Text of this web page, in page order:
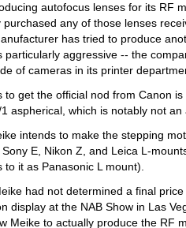
autofocus lenses for its RF
any of those lenses
has tried to produce
particularly aggressive -- the
of cameras in its printer
get the official nod from Canon is
aspherical, which is notably not
intends to make the stepping
E, Nikon Z, and Leica L-
it as Panasonic L mount).
had not determined a final
display at the NAB Show in Las
Meike to actually produce the RF